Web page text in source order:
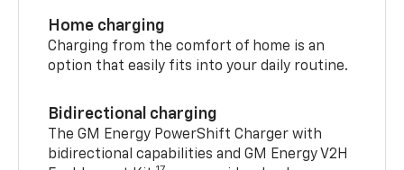
Home charging
Charging from the comfort of home is an
option that easily fits into your daily routine.
Bidirectional charging
The GM Energy PowerShift Charger with
bidirectional capabilities and GM Energy V2H